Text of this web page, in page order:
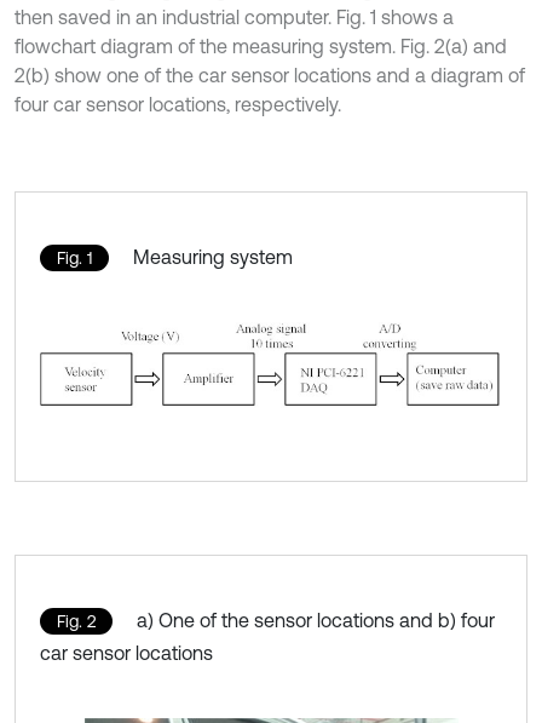
then saved in an industrial computer. Fig. 1 shows a
flowchart diagram of the measuring system. Fig. 2(a) and
2(b) show one of the car sensor locations and a diagram of
four car sensor locations, respectively.
Fig. 1 Measuring system
Fig. 2
a) One of the sensor locations and b) four
car sensor locations